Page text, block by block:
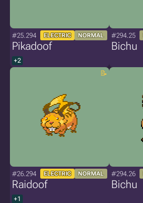
#25.294 ELECTRIC NORMAL
Pikadoof
+2
#294.25
Bichu
#26.294 ELECTRIC NORMAL
Raidoof
+1
#294.26
Bichu